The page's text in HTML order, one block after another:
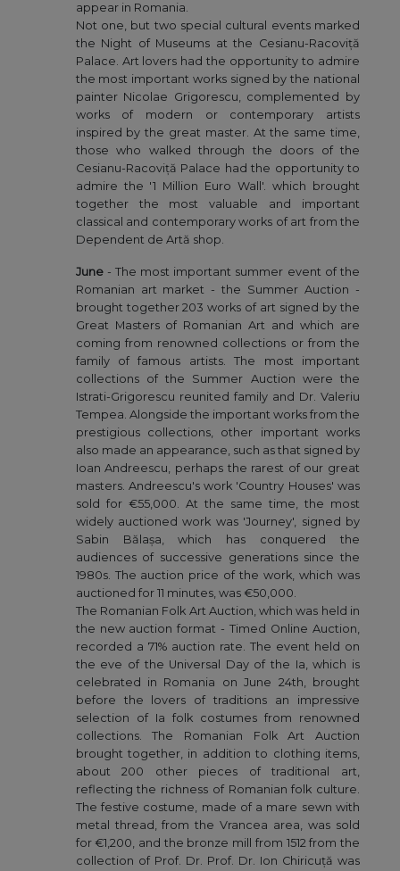
appear in Romania.
Not one, but two special cultural events marked
the Night of Museums at the Cesianu-Racoviță
Palace. Art lovers had the opportunity to admire
the most important works signed by the national
painter Nicolae Grigorescu, complemented by
works of modern or contemporary artists
inspired by the great master. At the same time,
those who walked through the doors of the
Cesianu-Racoviță Palace had the opportunity to
admire the '1 Million Euro Wall'. which brought
together the most valuable and important
classical and contemporary works of art from the
Dependent de Artă shop.
June- The most important summer event of the
Romanian art market - the Summer Auction -
brought together 203 works of art signed by the
Great Masters of Romanian Art and which are
coming from renowned collections or from the
family of famous artists. The most important
collections of the Summer Auction were the
Istrati-Grigorescu reunited family and Dr. Valeriu
Tempea. Alongside the important works from the
prestigious collections, other important works
also made an appearance, such as that signed by
Ioan Andreescu, perhaps the rarest of our great
masters. Andreescu's work 'Country Houses' was
sold for €55,000. At the same time, the most
widely auctioned work was 'Journey', signed by
Sabin Bălașa, which has conquered the
audiences of successive generations since the
1980s. The auction price of the work, which was
auctioned for 11 minutes, was €50,000.
The Romanian Folk Art Auction, which was held in
the new auction format - Timed Online Auction,
recorded a 71% auction rate. The event held on
the eve of the Universal Day of the Ia, which is
celebrated in Romania on June 24th, brought
before the lovers of traditions an impressive
selection of Ia folk costumes from renowned
collections. The Romanian Folk Art Auction
brought together, in addition to clothing items,
about 200 other pieces of traditional art,
reflecting the richness of Romanian folk culture.
The festive costume, made of a mare sewn with
metal thread, from the Vrancea area, was sold
for €1,200, and the bronze mill from 1512 from the
collection of Prof. Dr. Prof. Dr. Ion Chiricuță was